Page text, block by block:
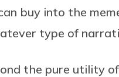
buy into the
type of
the pure utility